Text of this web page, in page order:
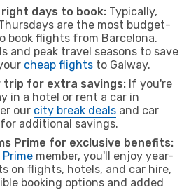
days to book: Typically,
are the most budget-
book flights from Barcelona.
and peak travel seasons to save
cheap flights to Galway.
trip for extra savings: If you're
in a hotel or rent a car in
our city break deals and car
additional savings.
Prime for exclusive benefits:
Prime member, you'll enjoy year-
on flights, hotels, and car hire,
booking options and added